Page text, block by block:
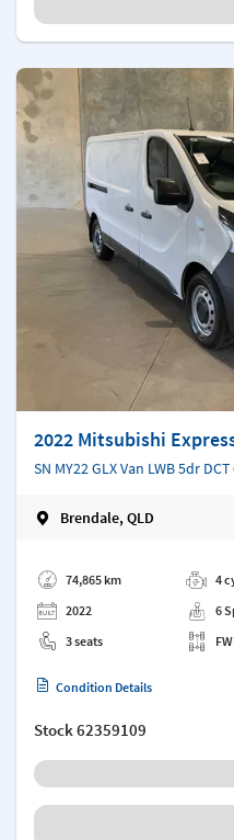
2022 Mitsubishi
SN MY22 GLX Van LWB 5dr
Brendale, QLD
74,865 km
2022
3 seats
4
6
Condition Details
Stock62359109